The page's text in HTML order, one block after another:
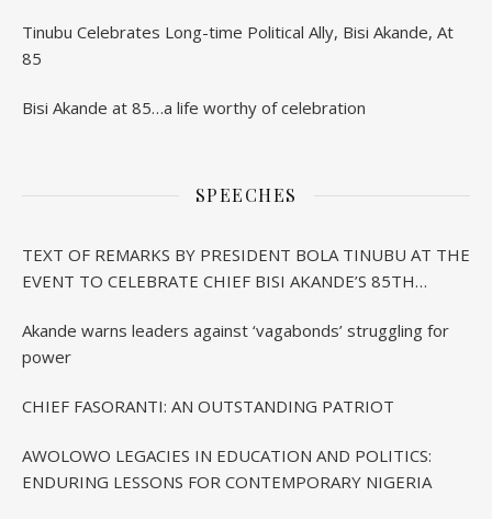
Tinubu Celebrates Long-time Political Ally, Bisi Akande, At
85
Bisi Akande at 85…a life worthy of celebration
SPEECHES
TEXT OF REMARKS BY PRESIDENT BOLA TINUBU AT THE
EVENT TO CELEBRATE CHIEF BISI AKANDE’S 85TH
Akande warns leaders against ‘vagabonds’ struggling for
power
CHIEF FASORANTI: AN OUTSTANDING PATRIOT
AWOLOWO LEGACIES IN EDUCATION AND POLITICS:
ENDURING LESSONS FOR CONTEMPORARY NIGERIA